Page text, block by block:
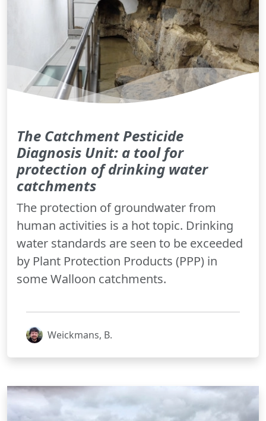
The Catchment Pesticide
Diagnosis Unit: a tool for
protection of drinking water
catchments
The protection of groundwater from
human activities is a hot topic. Drinking
water standards are seen to be exceeded
by Plant Protection Products (PPP) in
some Walloon catchments.
Weickmans, B.